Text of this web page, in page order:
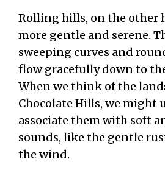
Rolling hills, on the other
more gentle and serene.
sweeping curves and
flow gracefully down to
When we think of the
Chocolate Hills, we might
associate them with soft
sounds, like the gentle
the wind.